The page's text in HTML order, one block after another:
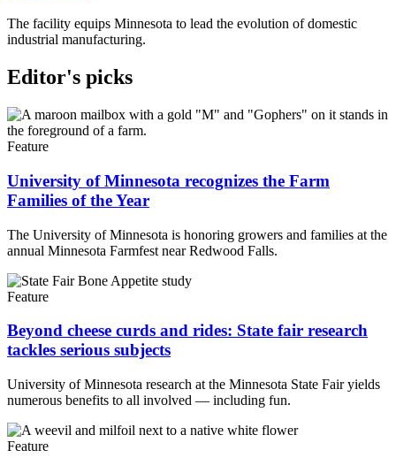
The facility equips Minnesota to lead the evolution of domestic
industrial manufacturing.
Editor's picks
Feature
University of Minnesota recognizes the Farm
Families of the Year
The University of Minnesota is honoring growers and families at the
annual Minnesota Farmfest near Redwood Falls.
Feature
Beyond cheese curds and rides: State fair research
tackles serious subjects
University of Minnesota research at the Minnesota State Fair yields
numerous benefits to all involved — including fun.
Feature